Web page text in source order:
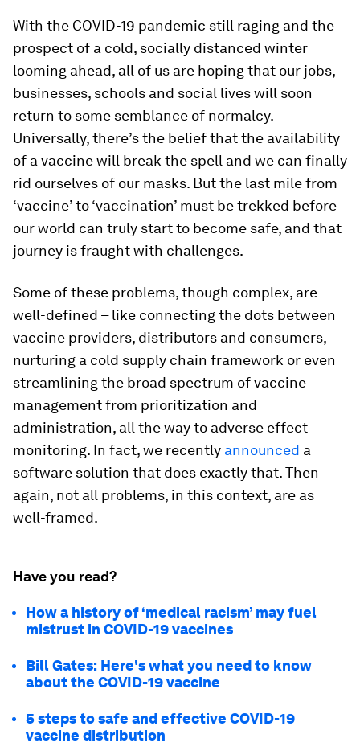
With the COVID-19 pandemic still raging and the
prospect of a cold, socially distanced winter
looming ahead, all of us are hoping that our jobs,
businesses, schools and social lives will soon
return to some semblance of normalcy.
Universally, there’s the belief that the availability
of a vaccine will break the spell and we can finally
rid ourselves of our masks. But the last mile from
‘vaccine’ to ‘vaccination’ must be trekked before
our world can truly start to become safe, and that
journey is fraught with challenges.
Some of these problems, though complex, are
well-defined – like connecting the dots between
vaccine providers, distributors and consumers,
nurturing a cold supply chain framework or even
streamlining the broad spectrum of vaccine
management from prioritization and
administration, all the way to adverse effect
monitoring. In fact, we recently announced a
software solution that does exactly that. Then
again, not all problems, in this context, are as
well-framed.
Have you read?
How a history of ‘medical racism’ may fuel
mistrust in COVID-19 vaccines
Bill Gates: Here's what you need to know
about the COVID-19 vaccine
5 steps to safe and effective COVID-19
vaccine distribution